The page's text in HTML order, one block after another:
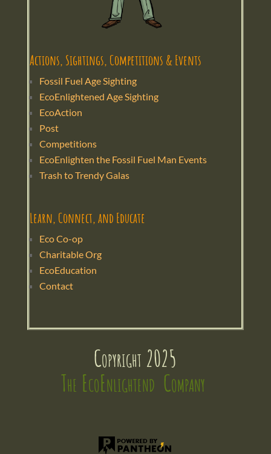
Actions, Sightings, Competitions & Events
Fossil Fuel Age Sighting
EcoEnlightened Age Sighting
EcoAction
Post
Competitions
EcoEnlighten the Fossil Fuel Man Events
Trash to Trendy Galas
Learn, Connect, and Educate
Eco Co-op
Charitable Org
EcoEducation
Contact
Copyright 2025
The EcoEnlightend  Company